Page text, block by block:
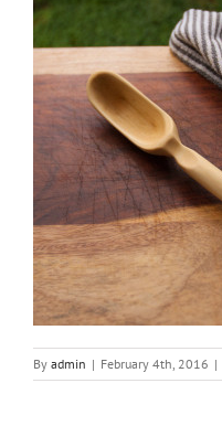
By admin | February 4th, 2016 |